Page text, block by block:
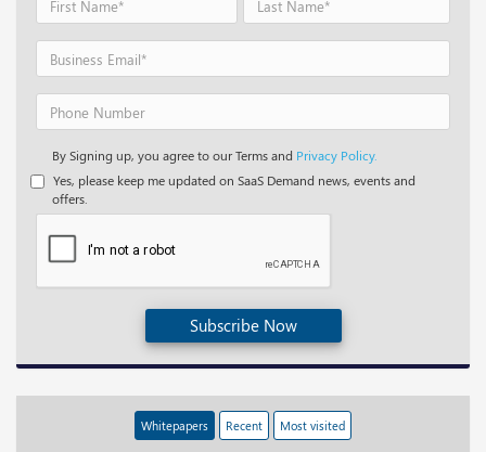
By Signing up, you agree to our Terms and Privacy Policy.
Yes, please keep me updated on SaaS Demand news, events and
offers.
Subscribe Now
Whitepapers Recent Most visited